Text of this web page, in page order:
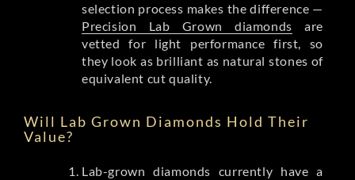
selection process makes the difference —
Precision Lab Grown diamonds are
vetted for light performance first, so
they look as brilliant as natural stones of
equivalent cut quality.
Will Lab Grown Diamonds Hold Their
Value?
Lab-grown diamonds currently have a